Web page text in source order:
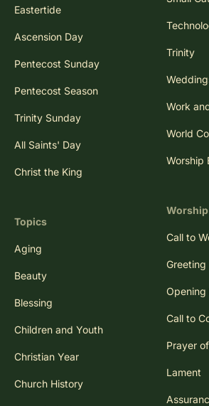
Eastertide
Ascension Day
Pentecost Sunday
Pentecost Season
Trinity Sunday
All Saints' Day
Christ the King
Topics
Aging
Beauty
Blessing
Children and Youth
Christian Year
Church History
Trinity
Work
World
Worship
Call to
Greeting
Opening
Call to
Prayer
Lament